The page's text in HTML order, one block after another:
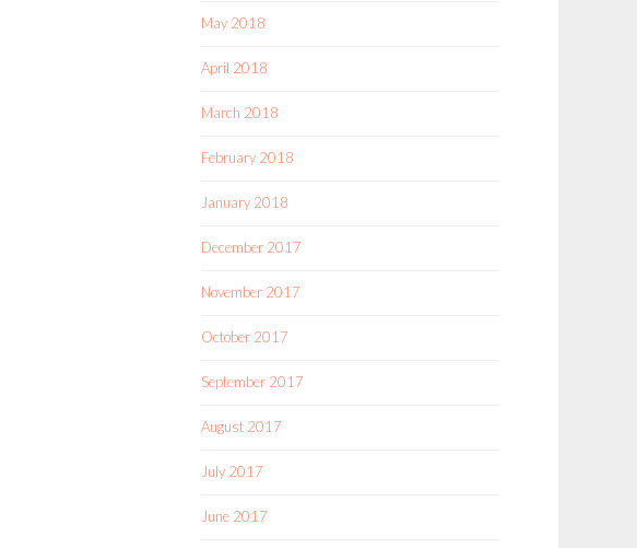
May 2018
April 2018
March 2018
February 2018
January 2018
December 2017
November 2017
October 2017
September 2017
August 2017
July 2017
June 2017